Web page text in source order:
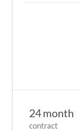
24 month
contract